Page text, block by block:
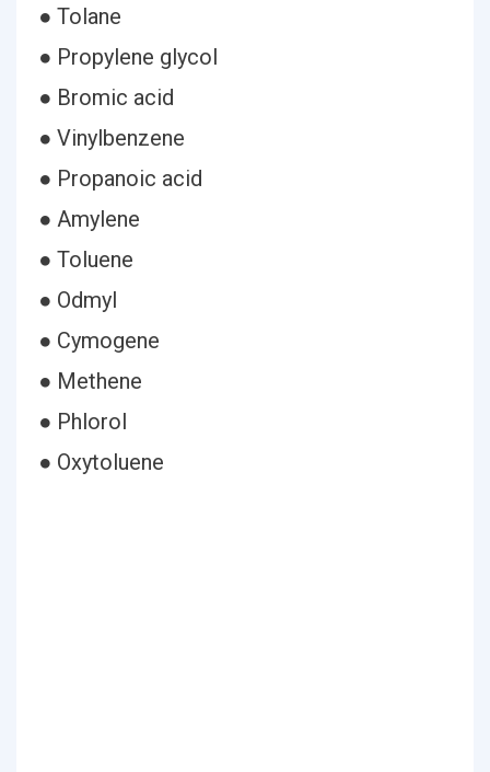
● Tolane
● Propylene glycol
● Bromic acid
● Vinylbenzene
● Propanoic acid
● Amylene
● Toluene
● Odmyl
● Cymogene
● Methene
● Phlorol
● Oxytoluene